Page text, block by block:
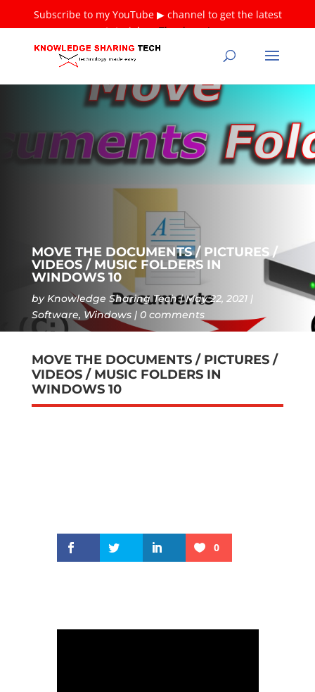
Subscribe to my YouTube ▶ channel to get the latest
tutorials ❤Thank you!
MOVE THE DOCUMENTS / PICTURES /
VIDEOS / MUSIC FOLDERS IN
WINDOWS 10
byKnowledge Sharing Tech
May 22, 2021
Software, Windows 0 comments
MOVE THE DOCUMENTS / PICTURES /
VIDEOS / MUSIC FOLDERS IN
WINDOWS 10
0